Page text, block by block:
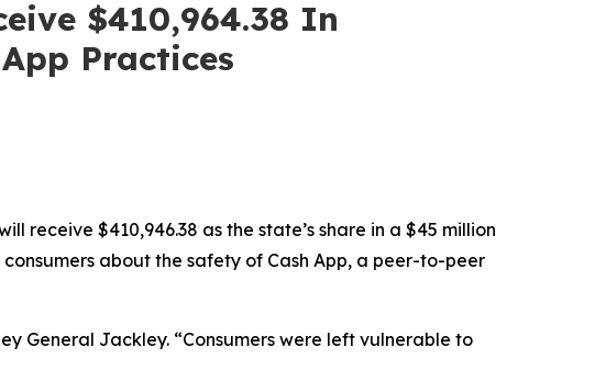
$410,964.38 In
Practices
receive $410,946.38 as the state’s share in a $45 million
about the safety of Cash App, a peer-to-peer
General Jackley. “Consumers were left vulnerable to